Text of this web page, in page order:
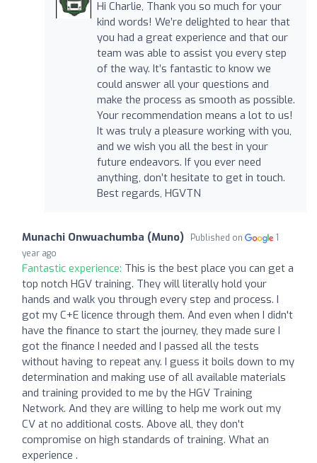
Hi Charlie, Thank you so much for your
kind words! We’re delighted to hear that
you had a great experience and that our
team was able to assist you every step
of the way. It’s fantastic to know we
could answer all your questions and
make the process as smooth as possible.
Your recommendation means a lot to us!
It was truly a pleasure working with you,
and we wish you all the best in your
future endeavors. If you ever need
anything, don’t hesitate to get in touch.
Best regards, HGVTN
Munachi Onwuachumba (Muno) Published on
1
year ago
Fantastic experience: This is the best place you can get a
top notch HGV training. They will literally hold your
hands and walk you through every step and process. I
got my C+E licence through them. And even when I didn't
have the finance to start the journey, they made sure I
got the finance I needed and I passed all the tests
without having to repeat any. I guess it boils down to my
determination and making use of all available materials
and training provided to me by the HGV Training
Network. And they are willing to help me work out my
CV at no additional costs. Above all, they don't
compromise on high standards of training. What an
experience .